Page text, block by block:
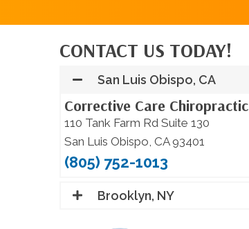
CONTACT US TODAY!
San Luis Obispo, CA
Corrective Care Chiropractic
110 Tank Farm Rd Suite 130
San Luis Obispo, CA 93401
(805) 752-1013
Brooklyn, NY